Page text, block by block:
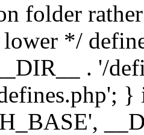
folder
lower */
. '/